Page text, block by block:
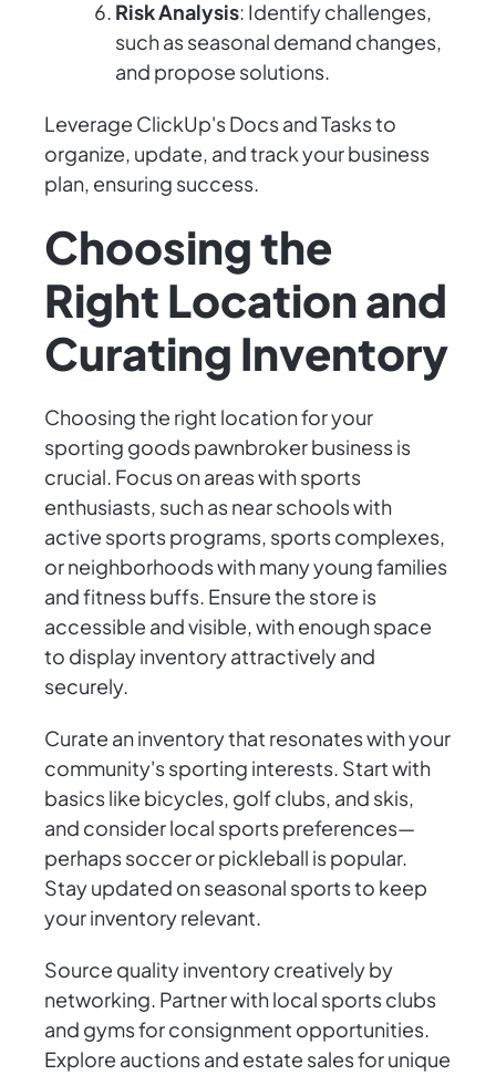
Risk Analysis: Identify challenges,
such as seasonal demand changes,
and propose solutions.
Leverage ClickUp's Docs and Tasks to
organize, update, and track your business
plan, ensuring success.
Choosing the
Right Location and
Curating Inventory
Choosing the right location for your
sporting goods pawnbroker business is
crucial. Focus on areas with sports
enthusiasts, such as near schools with
active sports programs, sports complexes,
or neighborhoods with many young families
and fitness buffs. Ensure the store is
accessible and visible, with enough space
to display inventory attractively and
securely.
Curate an inventory that resonates with your
community's sporting interests. Start with
basics like bicycles, golf clubs, and skis,
and consider local sports preferences—
perhaps soccer or pickleball is popular.
Stay updated on seasonal sports to keep
your inventory relevant.
Source quality inventory creatively by
networking. Partner with local sports clubs
and gyms for consignment opportunities.
Explore auctions and estate sales for unique